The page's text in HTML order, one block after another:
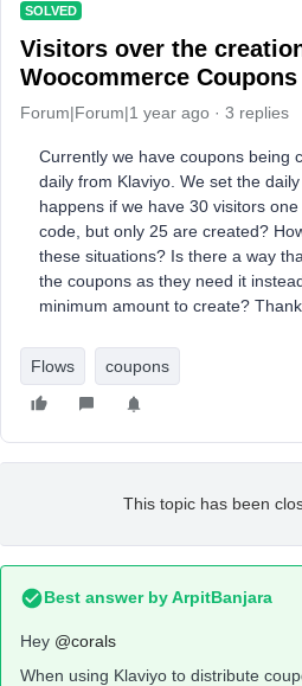
SOLVED
Visitors over the
Woocommerce Coupons
Forum|Forum|1 year ago 3 replies
Currently we have coupons being
daily from Klaviyo. We set the
happens if we have 30 visitors
code, but only 25 are created?
these situations? Is there a way
the coupons as they need it
minimum amount to create?
Flows coupons
This topic has been
Best answer byArpitBanjara
Hey @corals
When using Klaviyo to distribute